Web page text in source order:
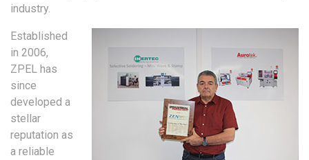
industry.
Established
in 2006,
ZPEL has
since
developed a
stellar
reputation as
a reliable